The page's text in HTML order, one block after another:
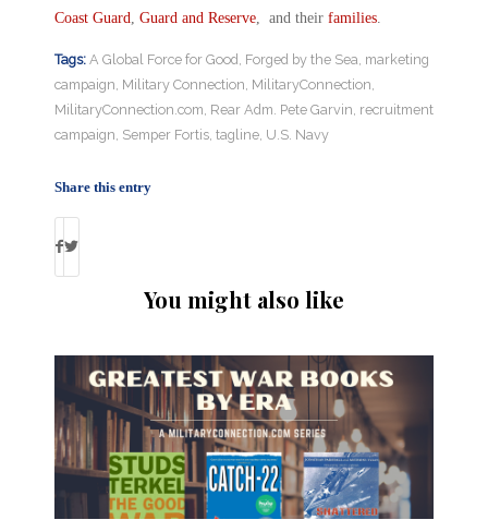
Coast Guard, Guard and Reserve, and their families.
Tags: A Global Force for Good, Forged by the Sea, marketing
campaign, Military Connection, MilitaryConnection,
MilitaryConnection.com, Rear Adm. Pete Garvin, recruitment
campaign, Semper Fortis, tagline, U.S. Navy
Share this entry
You might also like